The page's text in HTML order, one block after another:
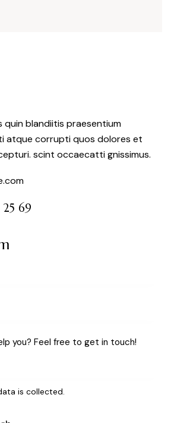
quin blandiitis praesentium
atque corrupti quos dolores et
scint occaecatti gnissimus.
69
iscollected.